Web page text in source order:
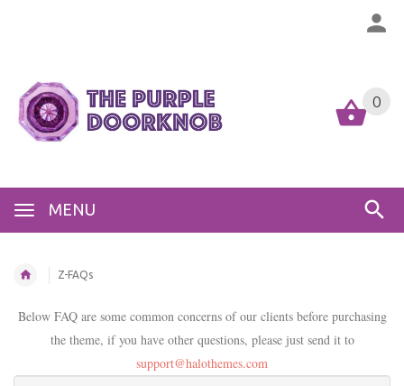
MENU
0
Z-FAQs
Below FAQ are some common concerns of our clients before purchasing
the theme, if you have other questions, please just send it to
support@halothemes.com